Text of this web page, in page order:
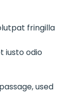
fringilla
iusto odio
used